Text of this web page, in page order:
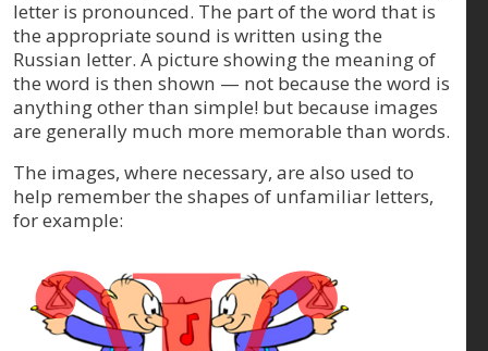
letter is pronounced. The part of the word that is
the appropriate sound is written using the
Russian letter. A picture showing the meaning of
the word is then shown — not because the word is
anything other than simple! but because images
are generally much more memorable than words.
The images, where necessary, are also used to
help remember the shapes of unfamiliar letters,
for example: